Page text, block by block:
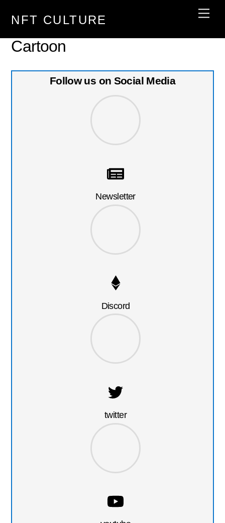
NFT CULTURE
Cartoon
Follow us on Social Media
Newsletter
Discord
twitter